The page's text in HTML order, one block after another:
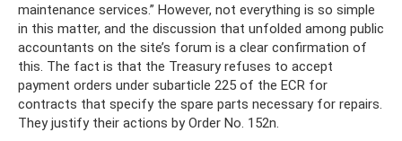
maintenance services.” However, not everything is so simple
in this matter, and the discussion that unfolded among public
accountants on the site’s forum is a clear confirmation of
this. The fact is that the Treasury refuses to accept
payment orders under subarticle 225 of the ECR for
contracts that specify the spare parts necessary for repairs.
They justify their actions by Order No. 152n.